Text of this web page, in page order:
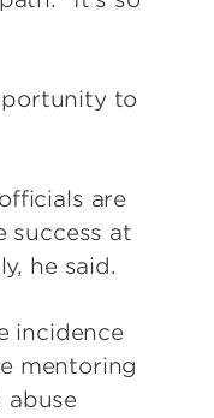
to
are
success at
he said.
incidence
mentoring
abuse